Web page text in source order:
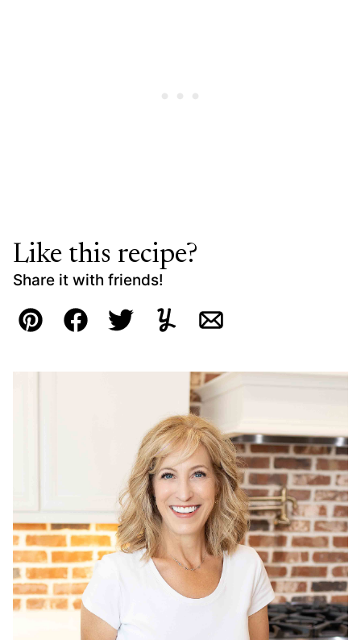
Like this recipe?
Share it with friends!
Pin FacebookTweetYummlyEmail